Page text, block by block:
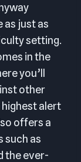
as just as
setting.
in the
you’ll
other
highest alert
offers a
such as
the ever-